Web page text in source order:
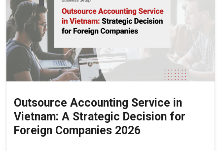
Outsource Accounting Service in
Vietnam: A Strategic Decision for
Foreign Companies 2026